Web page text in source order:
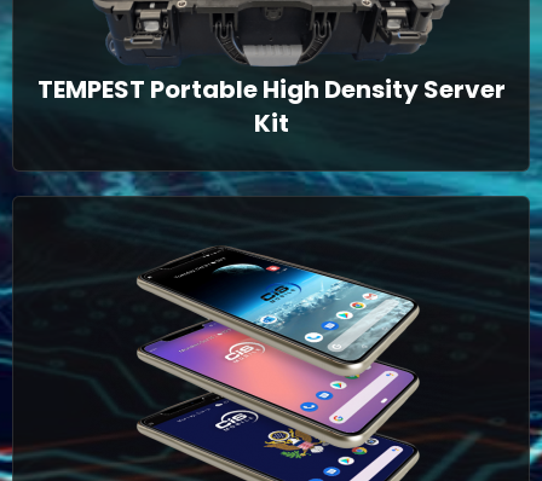
TEMPEST Portable High Density Server
Kit